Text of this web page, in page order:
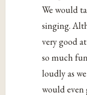
We would
singing.
very good
so much
loudly as
would even